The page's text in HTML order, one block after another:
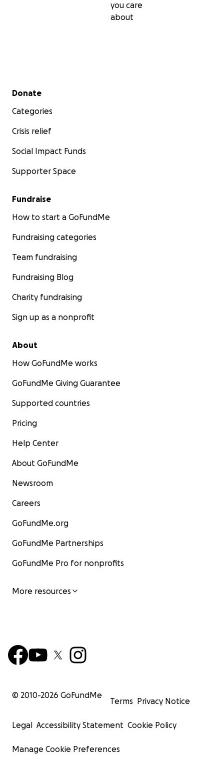
you care
about
Secondary menu
Donate
Categories
Crisis relief
Social Impact Funds
Supporter Space
Fundraise
How to start a GoFundMe
Fundraising categories
Team fundraising
Fundraising Blog
Charity fundraising
Sign up as a nonprofit
About
How GoFundMe works
GoFundMe Giving Guarantee
Supported countries
Pricing
Help Center
About GoFundMe
Newsroom
Careers
GoFundMe.org
GoFundMe Partnerships
GoFundMe Pro for nonprofits
More resources
© 2010-2026 GoFundMe
Terms Privacy Notice
Legal Accessibility Statement Cookie Policy
Manage Cookie Preferences